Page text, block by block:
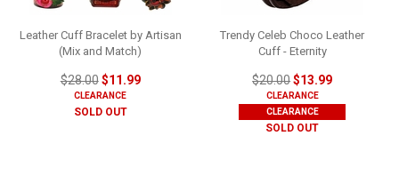
Leather Cuff Bracelet by Artisan
(Mix and Match)
$28.00$11.99
CLEARANCE
SOLD OUT
Trendy Celeb Choco Leather
Cuff - Eternity
$20.00$13.99
CLEARANCE
CLEARANCE
SOLD OUT